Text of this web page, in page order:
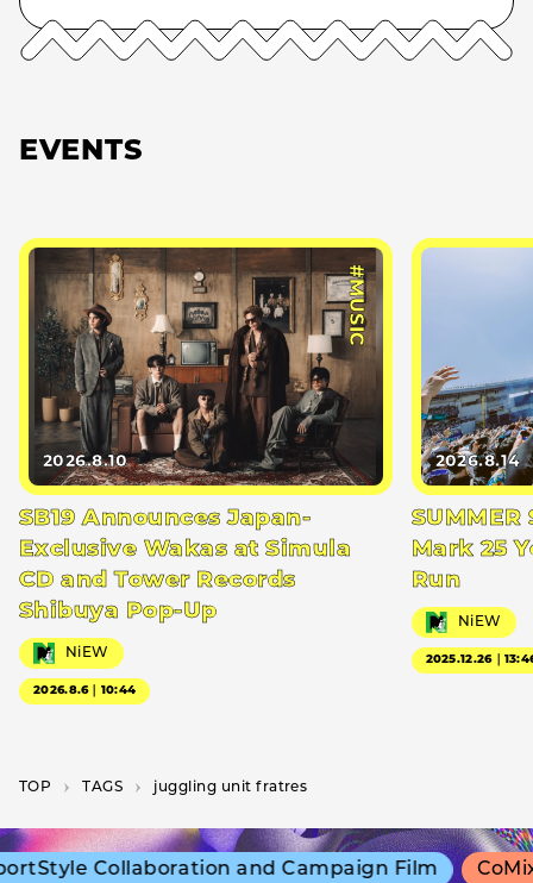
EVENTS
#MUSIC
2026.8.10
SB19 Announces Japan-
Exclusive Wakas at Simula
CD and Tower Records
Shibuya Pop-Up
NiEW
2026.8.6｜10:44
2026.8.14
SUMMER
Mark 25
Run
NiEW
2025.12.26｜
TOP T­A­G­S juggling unit fratres
Collaboration and Campaign Film CoMix